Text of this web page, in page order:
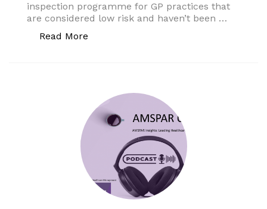
inspection programme for GP practices that
are considered low risk and haven’t been …
Read More